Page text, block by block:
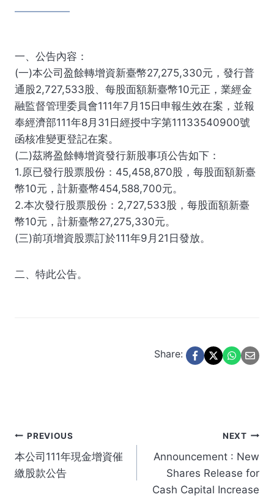
一、公告內容：
(一)本公司盈餘轉增資新臺幣27,275,330元，發行普
通股2,727,533股、每股面額新臺幣10元正，業經金
融監督管理委員會111年7月15日申報生效在案，並報
奉經濟部111年8月31日經授中字第11133540900號
函核准變更登記在案。
(二)茲將盈餘轉增資發行新股事項公告如下：
1.原已發行股票股份：45,458,870股，每股面額新臺
幣10元，計新臺幣454,588,700元。
2.本次發行股票股份：2,727,533股，每股面額新臺
幣10元，計新臺幣27,275,330元。
(三)前項增資股票訂於111年9月21日發放。
二、特此公告。
Share:
Post
navigation
PREVIOUS
本公司111年現金增資催
繳股款公告
NEXT
Announcement : New
Shares Release for
Cash Capital Increase